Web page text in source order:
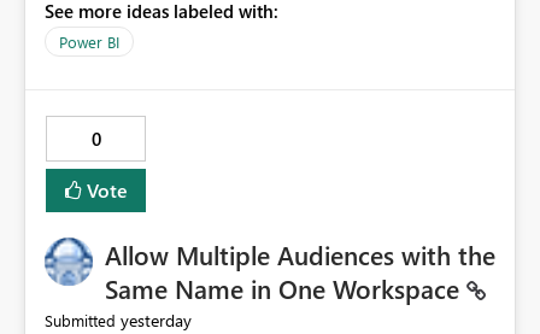
and dice) or extremely convoluted non-enterprise
model friendly methods to achieve this (blowing out
simply have the capability to assign a dynamic name
using the "SelectedValue" functionality to measures? Or
to be able to assign a measure (SelectedValue text
measure or otherwise) to you measure name?
See more ideas labeled with:
Power BI
0
Vote
Allow Multiple Audiences with the
Same Name in One Workspace
Submitted yesterday